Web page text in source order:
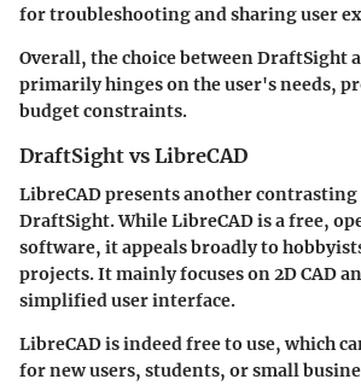
for troubleshooting and sharing user
Overall, the choice between DraftSight
primarily hinges on the user's needs,
budget constraints.
DraftSight vs LibreCAD
LibreCAD presents another
DraftSight. While LibreCAD is a free,
software, it appeals broadly to
projects. It mainly focuses on 2D CAD
simplified user interface.
LibreCADis indeedfree to use, which
for new users, students, or small